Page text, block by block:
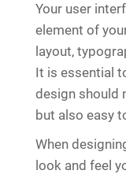
Your user
element of
layout,
It is essential
design should
but also easy
When
look and feel